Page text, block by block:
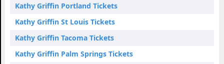
Kathy Griffin Portland Tickets
Kathy Griffin St Louis Tickets
Kathy Griffin Tacoma Tickets
Kathy Griffin Palm Springs Tickets